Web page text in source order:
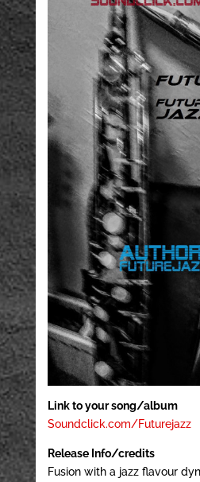
Link to your song/album
Soundclick.com/Futurejazz
Release Info/credits
Fusion with a jazz flavour